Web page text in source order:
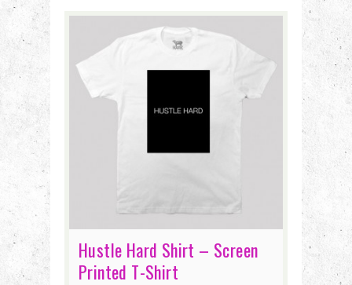
Hustle Hard Shirt – Screen
Printed T-Shirt